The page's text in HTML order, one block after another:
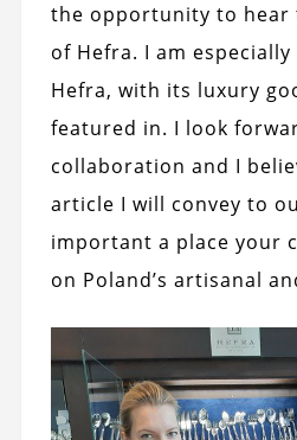
the opportunity to hear
of Hefra. I am
Hefra, with its luxury
featured in. I look
collaboration and I
article I will convey to
important a place your
on Poland’s artisanal